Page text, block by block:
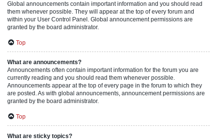
Global announcements contain important information and you should read
them whenever possible. They will appear at the top of every forum and
within your User Control Panel. Global announcement permissions are
granted by the board administrator.
Top
What are announcements?
Announcements often contain important information for the forum you are
currently reading and you should read them whenever possible.
Announcements appear at the top of every page in the forum to which they
are posted. As with global announcements, announcement permissions are
granted by the board administrator.
Top
What are sticky topics?